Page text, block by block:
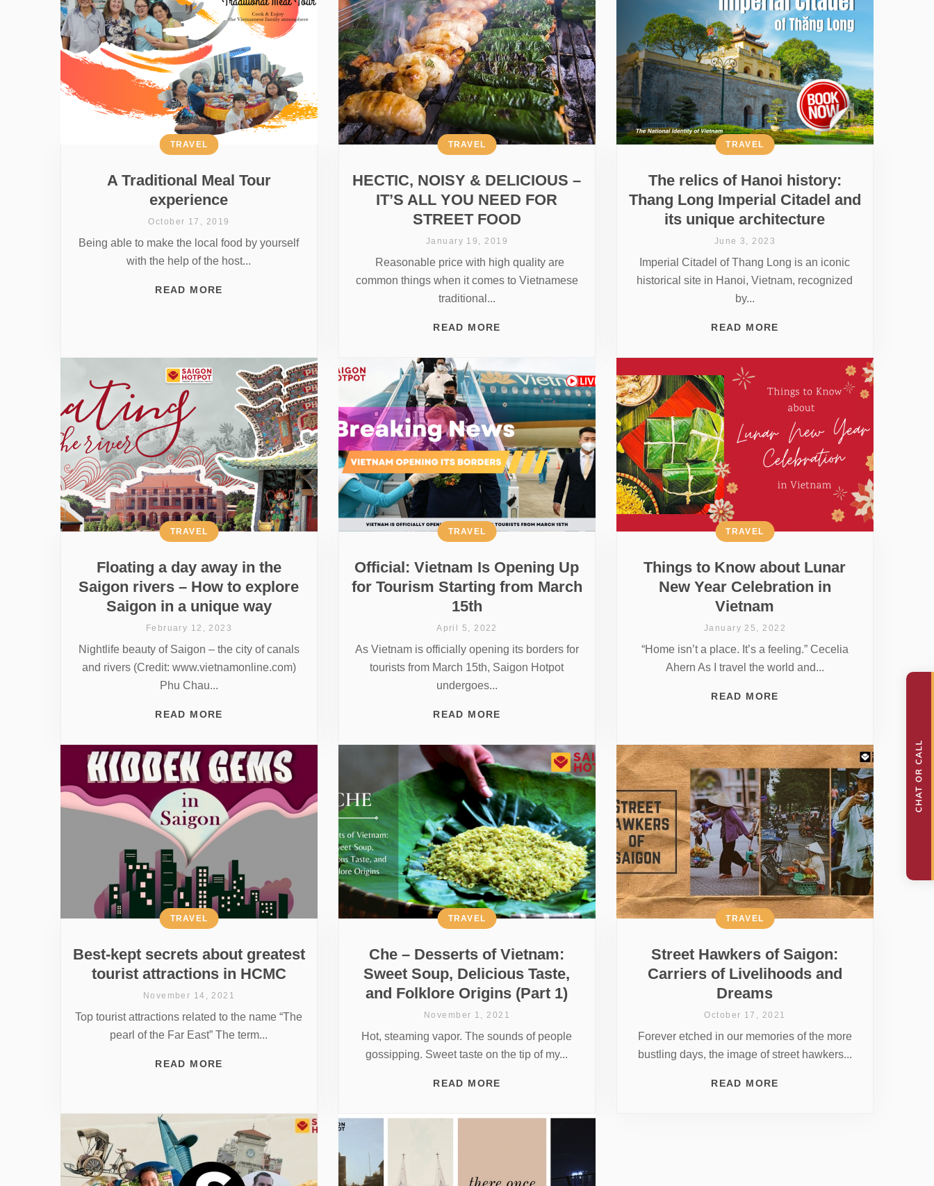
A Traditional Meal Tour
experience
TRAVEL
October 17, 2019
Being able to make the local food by yourself
with the help of the host...
READ MORE
HECTIC, NOISY & DELICIOUS –
IT’S ALL YOU NEED FOR
STREET FOOD
TRAVEL
January 19, 2019
Reasonable price with high quality are
common things when it comes to Vietnamese
traditional...
READ MORE
The relics of Hanoi history:
Thang Long Imperial Citadel and
its unique architecture
TRAVEL
June 3, 2023
Imperial Citadel of Thang Long is an iconic
historical site in Hanoi, Vietnam, recognized
by...
READ MORE
Floating a day away in the
Saigon rivers – How to explore
Saigon in a unique way
TRAVEL
February 12, 2023
Nightlife beauty of Saigon – the city of canals
and rivers (Credit: www.vietnamonline.com)
Phu Chau...
READ MORE
Official: Vietnam Is Opening Up
for Tourism Starting from March
15th
TRAVEL
April 5, 2022
As Vietnam is officially opening its borders for
tourists from March 15th, Saigon Hotpot
undergoes...
READ MORE
Things to Know about Lunar
New Year Celebration in
Vietnam
TRAVEL
January 25, 2022
“Home isn’t a place. It’s a feeling.” Cecelia
Ahern As I travel the world and...
READ MORE
Best-kept secrets about greatest
tourist attractions in HCMC
TRAVEL
November 14, 2021
Top tourist attractions related to the name “The
pearl of the Far East” The term...
READ MORE
Che – Desserts of Vietnam:
Sweet Soup, Delicious Taste,
and Folklore Origins (Part 1)
TRAVEL
November 1, 2021
Hot, steaming vapor. The sounds of people
gossipping. Sweet taste on the tip of my...
READ MORE
Street Hawkers of Saigon:
Carriers of Livelihoods and
Dreams
TRAVEL
October 17, 2021
Forever etched in our memories of the more
bustling days, the image of street hawkers...
READ MORE